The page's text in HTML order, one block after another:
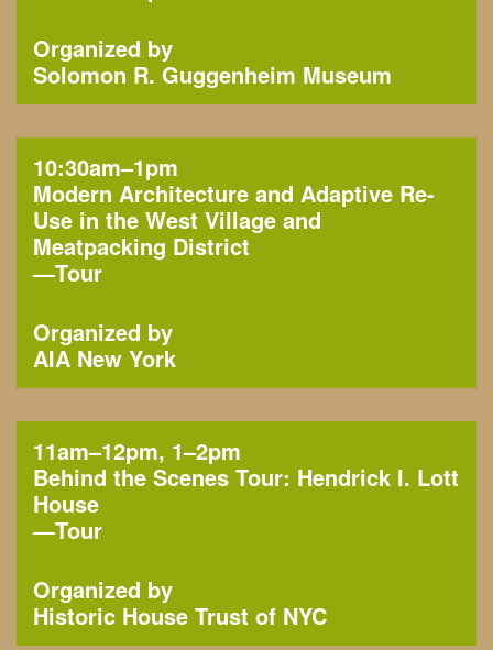
Organized by
Solomon R. Guggenheim Museum
10:30am–1pm
Modern Architecture and Adaptive Re-
Use in the West Village and
Meatpacking District
—Tour
Organized by
AIA New York
11am–12pm, 1–2pm
Behind the Scenes Tour: Hendrick I. Lott
House
—Tour
Organized by
Historic House Trust of NYC